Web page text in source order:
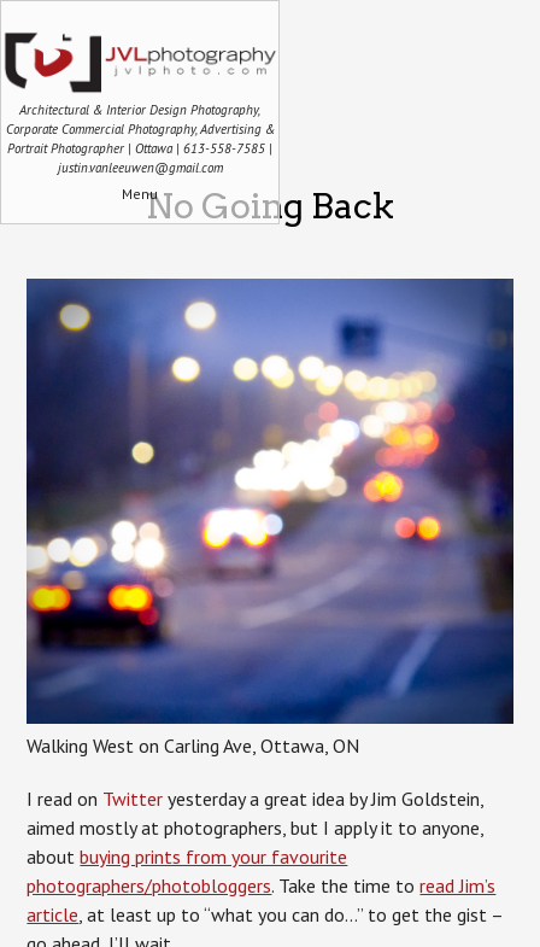
Architectural & Interior Design Photography,
Corporate Commercial Photography, Advertising &
Portrait Photographer | Ottawa | 613-558-7585 |
justin.vanleeuwen@gmail.com
MenuNo Going Back
Walking West on Carling Ave, Ottawa, ON
I read on Twitter yesterday a great idea by Jim Goldstein,
aimed mostly at photographers, but I apply it to anyone,
aboutbuying prints from your favourite
photographers/photobloggers. Take the time toread Jim’s
article , at least up to “what you can do…” to get the gist –